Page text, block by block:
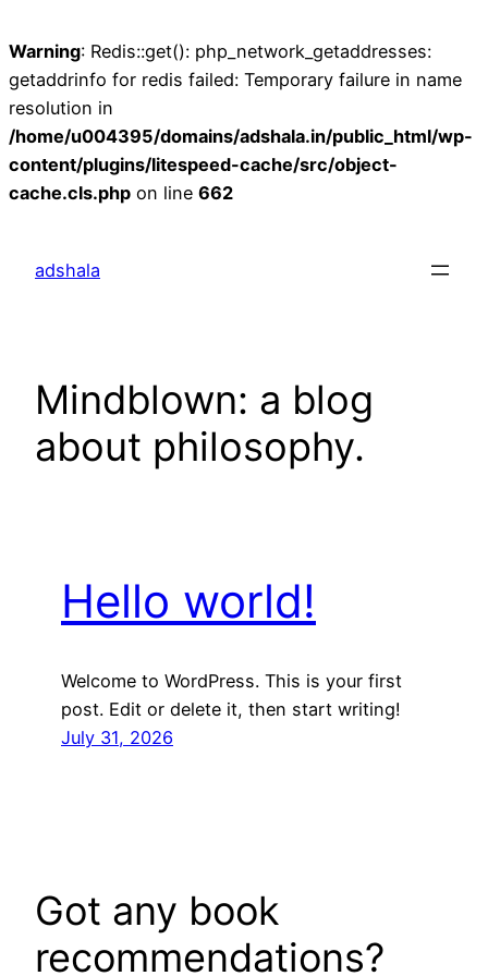
Warning: Redis::get(): php_network_getaddresses:
getaddrinfo for redis failed: Temporary failure in name
resolution in
/home/u004395/domains/adshala.in/public_html/wp-
content/plugins/litespeed-cache/src/object-
cache.cls.php on line 662
content
adshala
Mindblown: a blog
about philosophy.
Hello world!
Welcome to WordPress. This is your first
post. Edit or delete it, then start writing!
July 31, 2026
Got any book
recommendations?